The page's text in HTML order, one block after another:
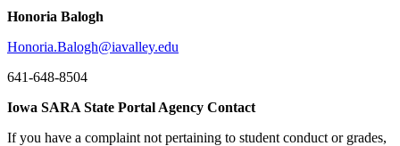
Honoria Balogh
Honoria.Balogh@iavalley.edu
641-648-8504
Iowa SARA State Portal Agency Contact
If you have a complaint not pertaining to student conduct or grades,